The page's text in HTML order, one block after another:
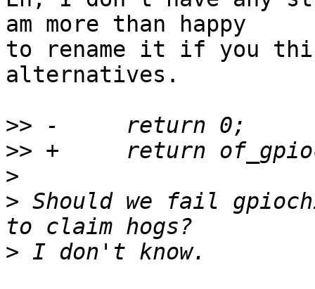
am more than happy
to rename it if you
alternatives.
>>
>>
>
> Should we fail
>